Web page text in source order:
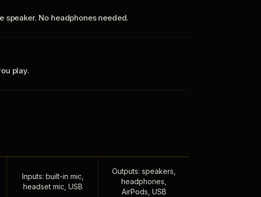
speaker. No headphones needed.
play.
Inputs: built-in mic,
headset mic, USB
Outputs: speakers,
headphones,
AirPods, USB